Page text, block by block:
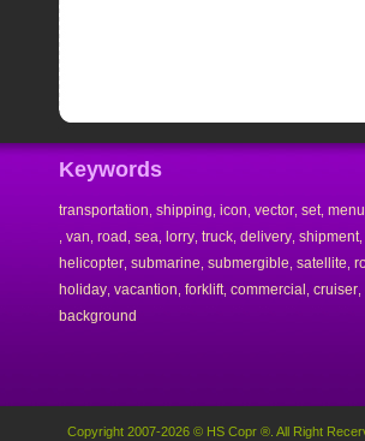
Keywords
transportation shipping icon vector set, menu
van road sea lorry truck delivery shipment,
helicopter submarine submergible satellite
holiday vacantion forklift, commercial cruiser
background
Copyright 2007-2026 © HS Copr ®. All Right